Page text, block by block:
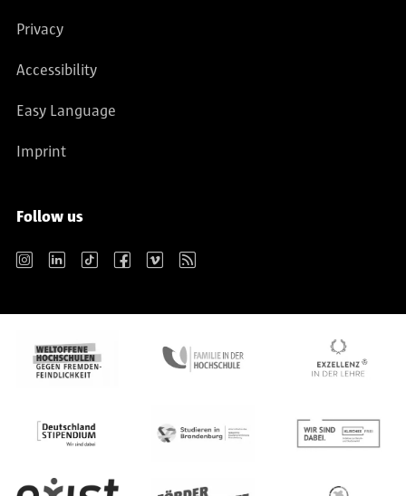
Privacy
Accessibility
Easy Language
Imprint
Follow us
Instagram LinkedIn TikTok Facebook Vimeo RSS